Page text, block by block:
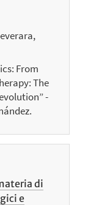
From
The
-
di
e